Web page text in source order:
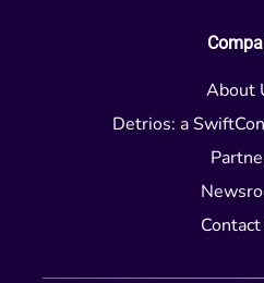
About
Detrios: a